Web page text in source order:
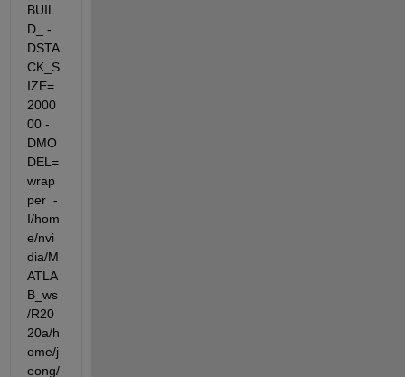
BUIL
D_ -
DSTA
CK_S
IZE=
2000
00 -
DMO
DEL=
wrap
per  -
I/hom
e/nvi
dia/M
ATLA
B_ws
/R20
20a/h
ome/j
eong/